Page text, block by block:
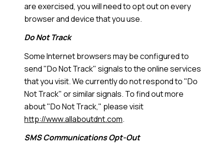
are exercised, you will need to opt out on every
browser and device that you use.
Do Not Track
Some Internet browsers may be configured to
send "Do Not Track" signals to the online services
that you visit. We currently do not respond to "Do
Not Track" or similar signals. To find out more
about "Do Not Track," please visit
http://www.allaboutdnt.com.
SMS Communications Opt-Out